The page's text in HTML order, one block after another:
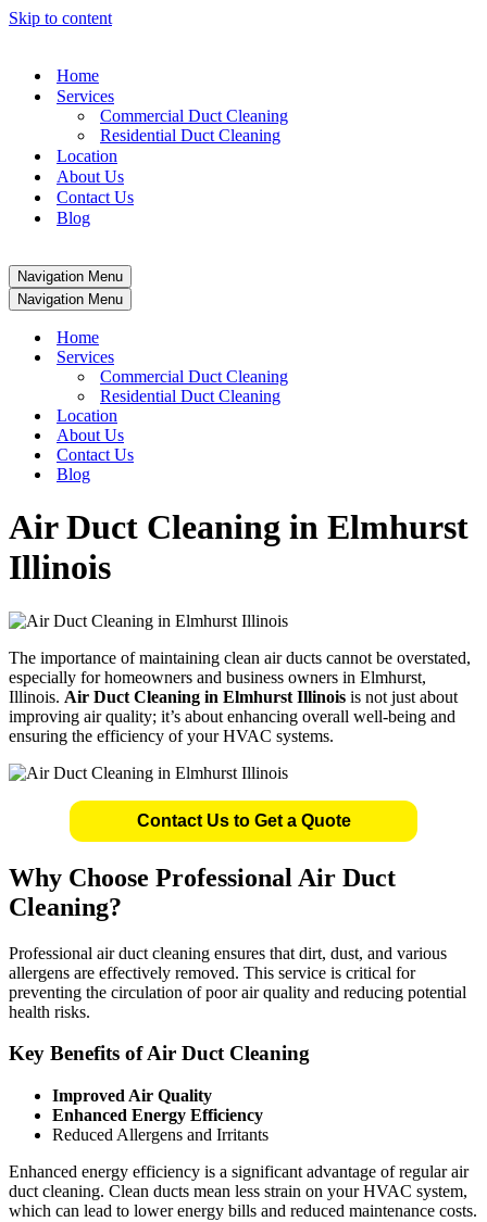
Skip to content
Home
Services
Commercial Duct Cleaning
Residential Duct Cleaning
Location
About Us
Contact Us
Blog
Navigation Menu
Navigation Menu
Home
Services
Commercial Duct Cleaning
Residential Duct Cleaning
Location
About Us
Contact Us
Blog
Air Duct Cleaning in Elmhurst
Illinois
The importance of maintaining clean air ducts cannot be overstated,
especially for homeowners and business owners in Elmhurst,
Illinois. Air Duct Cleaning in Elmhurst Illinois is not just about
improving air quality; it’s about enhancing overall well-being and
ensuring the efficiency of your HVAC systems.
Contact Us to Get a Quote
Why Choose Professional Air Duct
Cleaning?
Professional air duct cleaning ensures that dirt, dust, and various
allergens are effectively removed. This service is critical for
preventing the circulation of poor air quality and reducing potential
health risks.
Key Benefits of Air Duct Cleaning
Improved Air Quality
Enhanced Energy Efficiency
Reduced Allergens and Irritants
Enhanced energy efficiency is a significant advantage of regular air
duct cleaning. Clean ducts mean less strain on your HVAC system,
which can lead to lower energy bills and reduced maintenance costs.